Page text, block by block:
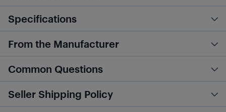
Specifications
From the Manufacturer
Common Questions
Seller Shipping Policy